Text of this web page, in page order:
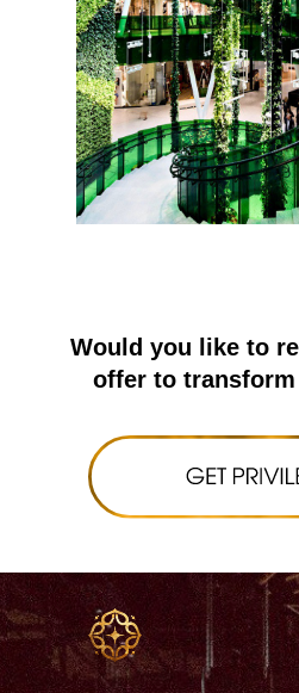
Would you like to
offer to